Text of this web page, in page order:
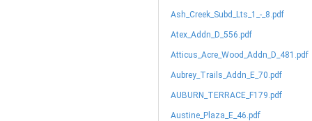
Ash_Creek_Subd_Lts_1_-_8.pdf
Atex_Addn_D_556.pdf
Atticus_Acre_Wood_Addn_D_481.pdf
Aubrey_Trails_Addn_E_70.pdf
AUBURN_TERRACE_F179.pdf
Austine_Plaza_E_46.pdf